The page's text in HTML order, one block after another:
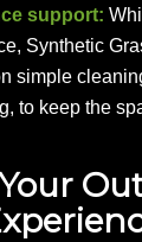
support:
Synthetic
simple
to keep the